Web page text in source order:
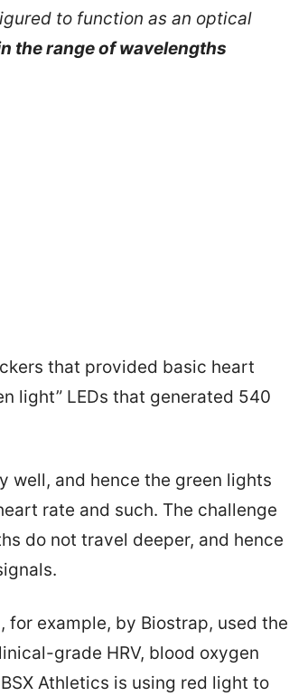
to function as an optical
the range of wavelengths
that provided basic heart
light” LEDs that generated 540
well, and hence the green lights
rate and such. The challenge
do not travel deeper, and hence
for example, by Biostrap, used the
grade HRV, blood oxygen
Athletics is using red light to